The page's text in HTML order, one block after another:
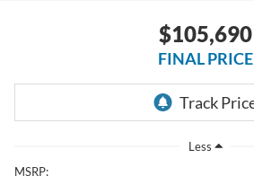
$105,690
FINAL PRICE
Less
MSRP: